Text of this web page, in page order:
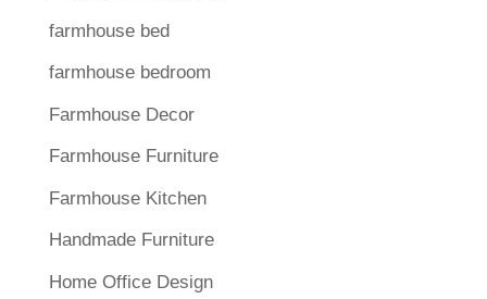
farmhouse bed
farmhouse bedroom
Farmhouse Decor
Farmhouse Furniture
Farmhouse Kitchen
Handmade Furniture
Home Office Design